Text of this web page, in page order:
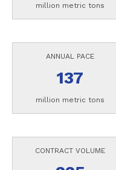
million metric tons
ANNUAL PACE
137
million metric tons
CONTRACT VOLUME